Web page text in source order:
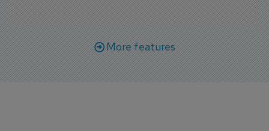
More features